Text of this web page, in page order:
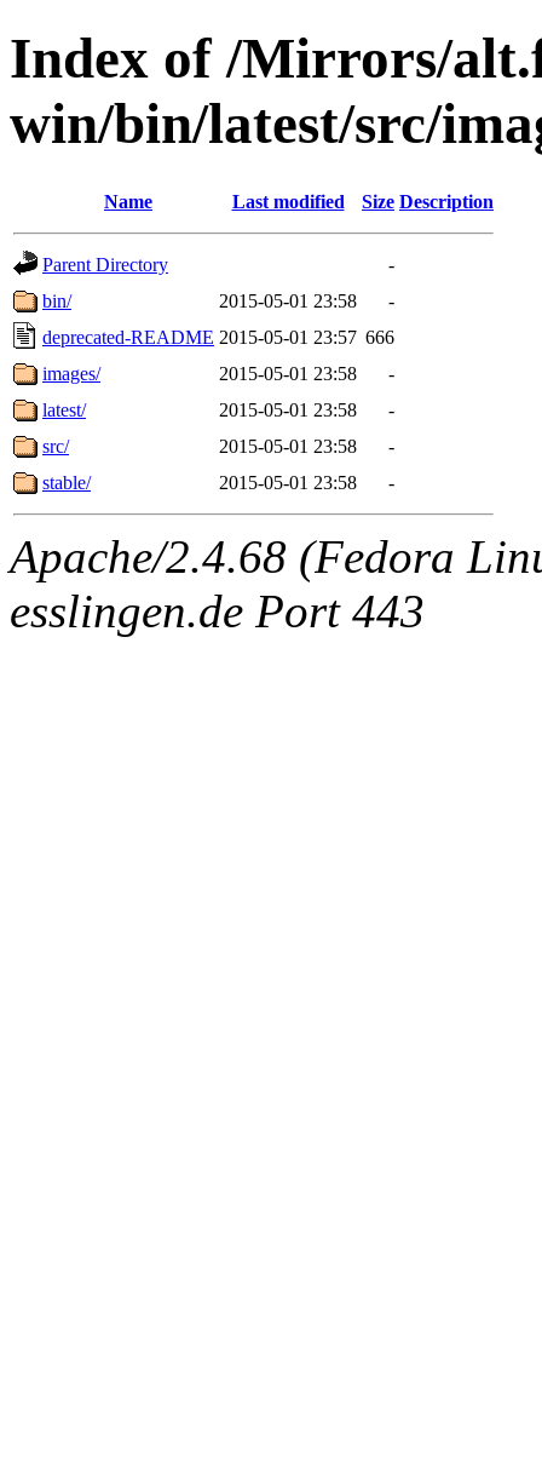
Index of /Mirrors/
win/bin/latest/src/
Name Last modified Size Description
Parent Directory
-
bin/
2015-05-01 23:58
-
deprecated-README 2015-05-01 23:57 666
images/
2015-05-01 23:58
-
latest/
2015-05-01 23:58
-
src/
2015-05-01 23:58
-
stable/
2015-05-01 23:58 -
Apache/2.4.68 (Fedora
esslingen.de Port 443